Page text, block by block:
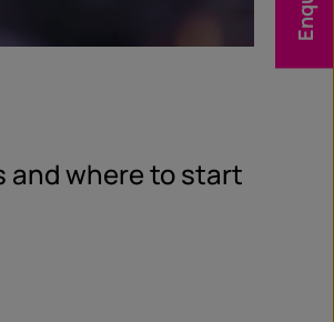
and where to start